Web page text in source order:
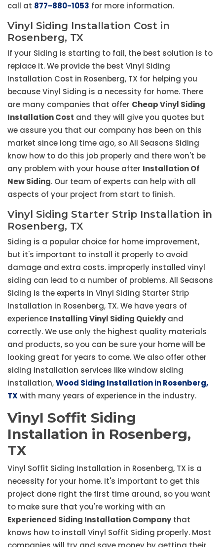
call at 877-880-1053 for more information.
Vinyl Siding Installation Cost in
Rosenberg, TX
If your Siding is starting to fail, the best solution is to
replace it. We provide the best Vinyl Siding
Installation Cost in Rosenberg, TX for helping you
because Vinyl Siding is a necessity for home. There
are many companies that offer Cheap Vinyl Siding
Installation Cost and they will give you quotes but
we assure you that our company has been on this
market since long time ago, so All Seasons Siding
know how to do this job properly and there won't be
any problem with your house after Installation Of
New Siding. Our team of experts can help with all
aspects of your project from start to finish.
Vinyl Siding Starter Strip Installation in
Rosenberg, TX
Siding is a popular choice for home improvement,
but it's important to install it properly to avoid
damage and extra costs. improperly installed vinyl
siding can lead to a number of problems. All Seasons
Siding is the experts in Vinyl Siding Starter Strip
Installation in Rosenberg, TX. We have years of
experience Installing Vinyl Siding Quicklyand
correctly. We use only the highest quality materials
and products, so you can be sure your home will be
looking great for years to come. We also offer other
siding installation services like window siding
installation,Wood Siding Installation in Rosenberg,
TXwith many years of experience in the industry.
Vinyl Soffit Siding
Installation in Rosenberg,
TX
Vinyl Soffit Siding Installation in Rosenberg, TX is a
necessity for your home. It's important to get this
project done right the first time around, so you want
to make sure that you're working with an
Experienced Siding Installation Companythat
knows how to install Vinyl Soffit Siding properly. Most